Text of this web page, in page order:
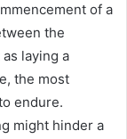
of a
the
laying a
the most
endure.
might hinder a